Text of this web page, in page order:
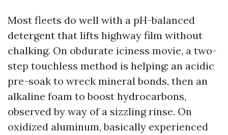
Most fleets do well with a pH-balanced
detergent that lifts highway film without
chalking. On obdurate iciness movie, a two-
step touchless method is helping: an acidic
pre-soak to wreck mineral bonds, then an
alkaline foam to boost hydrocarbons,
observed by way of a sizzling rinse. On
oxidized aluminum, basically experienced